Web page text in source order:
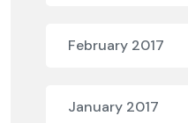
February 2017
January 2017